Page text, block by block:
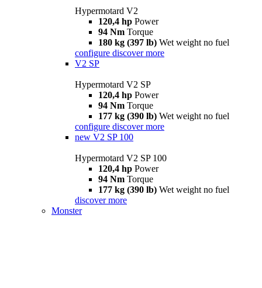
Hypermotard V2
120,4 hp Power
94 Nm Torque
180 kg (397 lb) Wet weight no fuel
configure discover more
V2 SP
Hypermotard V2 SP
120,4 hp Power
94 Nm Torque
177 kg (390 lb) Wet weight no fuel
configure discover more
new V2 SP 100
Hypermotard V2 SP 100
120,4 hp Power
94 Nm Torque
177 kg (390 lb) Wet weight no fuel
discover more
Monster